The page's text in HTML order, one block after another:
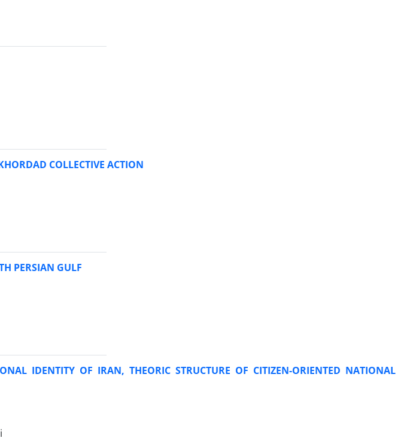
COLLECTIVE ACTION
PERSIAN GULF
IDENTITY OF IRAN, THEORIC STRUCTURE OF CITIZEN-ORIENTED NATIONAL